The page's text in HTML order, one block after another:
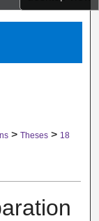
> Theses > 18